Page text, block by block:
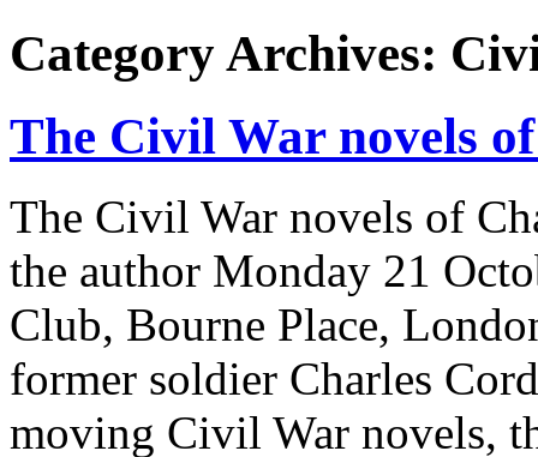
Category Archives:
The Civil War novels
The Civil War novels of
the author Monday 21
Club, Bourne Place,
former soldier Charles
moving Civil War novels,